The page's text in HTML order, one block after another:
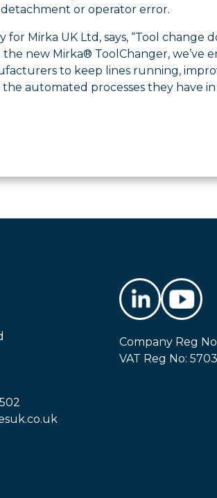
or operator error.
Mirka UK Ltd, says, “Tool change
new Mirka® ToolChanger, we’ve
to keep lines running,
automated processes they have in
Company Reg
VAT Reg No: